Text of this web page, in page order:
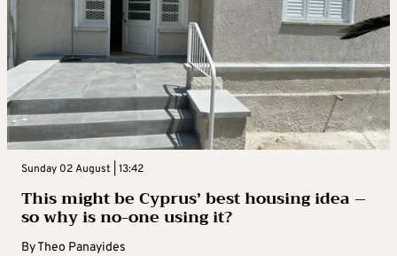
Sunday 02 August | 13:42
This might be Cyprus’ best housing idea –
so why is no-one using it?
ByTheo Panayides